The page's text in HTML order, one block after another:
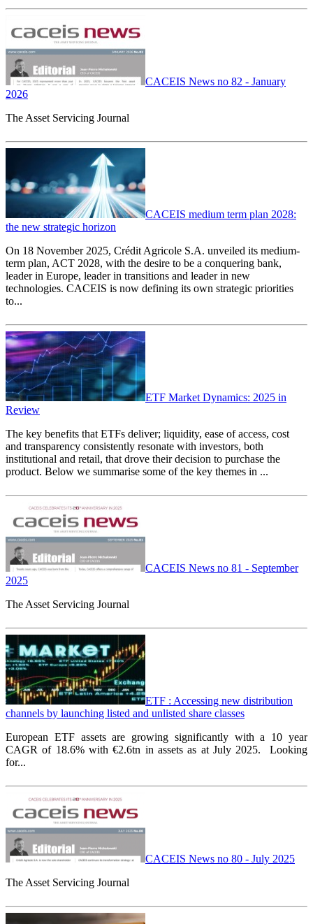
CACEIS News no 82 - January
2026
The Asset Servicing Journal
CACEIS medium term plan 2028:
the new strategic horizon
On 18 November 2025, Crédit Agricole S.A. unveiled its medium-
term plan, ACT 2028, with the desire to be a conquering bank,
leader in Europe, leader in transitions and leader in new
technologies. CACEIS is now defining its own strategic priorities
to...
ETF Market Dynamics: 2025 in
Review
The key benefits that ETFs deliver; liquidity, ease of access, cost
and transparency consistently resonate with investors, both
institutional and retail, that drove their decision to purchase the
product. Below we summarise some of the key themes in ...
CACEIS News no 81 - September
2025
The Asset Servicing Journal
ETF : Accessing new distribution
channels by launching listed and unlisted share classes
European ETF assets are growing significantly with a 10 year
CAGR of 18.6% with €2.6tn in assets as at July 2025.
Looking
for...
CACEIS News no 80 - July 2025
The Asset Servicing Journal